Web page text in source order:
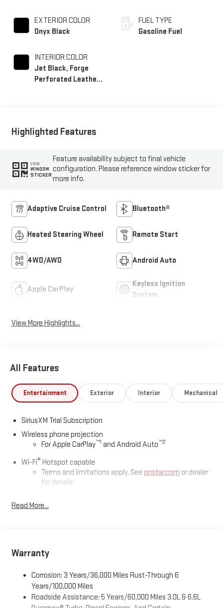
EXTERIOR COLOR
Onyx Black
INTERIOR COLOR
Jet Black, Forge
Perforated Leather
FUEL TYPE
Gasoline Fuel
Highlighted Features
VIEW
WINDOW
STICKER
Feature availability subject to final vehicle
configuration. Please reference window sticker for
more info.
Adaptive Cruise Control Bluetooth®
Heated Steering Wheel Remote Start
4WD/AWD Android Auto
Apple CarPlay
Keyless Ignition
System
View More Highlights...
All Features
Entertainment Exterior Interior Mechanical
SiriusXM Trial Subscription
Wireless phone projection
For Apple CarPlay™1 and Android Auto™2
Wi-Fi® Hotspot capable
Terms and limitations apply. See onstar.com or dealer
for details.
AM/FM/SiriusXM
phones
Wireless Apple CarPlay
phones3
Read More...
Warranty
Corrosion: 3 Years/36,000 Miles Rust-Through 6
Years/100,000 Miles
Roadside Assistance: 5 Years/60,000 Miles 3.0L & 6.6L